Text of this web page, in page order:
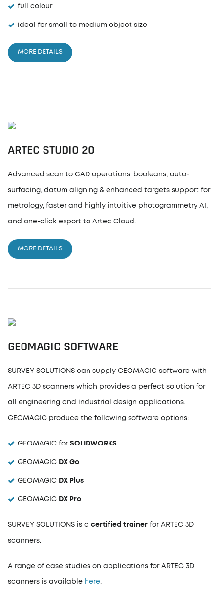
full colour
ideal for small to medium object size
MORE DETAILS
ARTEC STUDIO 20
Advanced scan to CAD operations: booleans, auto-
surfacing, datum aligning & enhanced targets support for
metrology, faster and highly intuitive photogrammetry AI,
and one-click export to Artec Cloud.
MORE DETAILS
GEOMAGIC SOFTWARE
SURVEY SOLUTIONS can supply GEOMAGIC software with
ARTEC 3D scanners which provides a perfect solution for
all engineering and industrial design applications.
GEOMAGIC produce the following software options:
GEOMAGIC for SOLIDWORKS
GEOMAGIC DX Go
GEOMAGIC DX Plus
GEOMAGIC DX Pro
SURVEY SOLUTIONS is a certified trainerfor ARTEC 3D
scanners.
A range of case studies on applications for ARTEC 3D
scanners is available here.